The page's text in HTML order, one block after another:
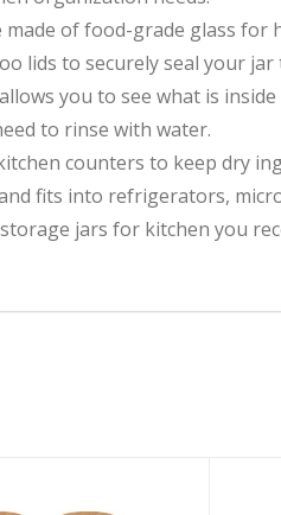
made of food-grade glass
lids to securely seal your
you to see what is
to rinse with water.
counters to keep dry
fits into refrigerators,
storage jars for kitchen you